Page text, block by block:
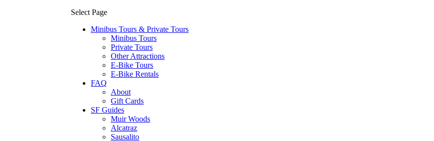
Select Page
Minibus Tours & Private Tours
Minibus Tours
Private Tours
Other Attractions
E-Bike Tours
E-Bike Rentals
FAQ
About
Gift Cards
SF Guides
Muir Woods
Alcatraz
Sausalito